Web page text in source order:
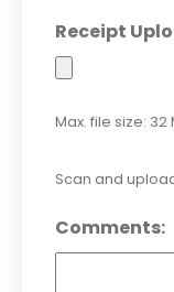
Receipt
Max. file size: 32
Scan and
Comments: